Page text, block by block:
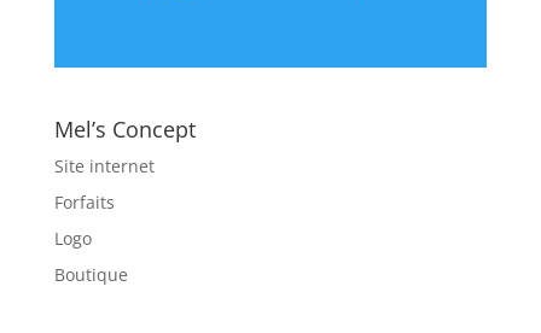
Mel’s Concept
Site internet
Forfaits
Logo
Boutique